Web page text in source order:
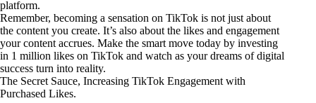
platform.
Remember, becoming a sensation on TikTok is not just about
the content you create. It’s also about the likes and engagement
your content accrues. Make the smart move today by investing
in 1 million likes on TikTok and watch as your dreams of digital
success turn into reality.
The Secret Sauce, Increasing TikTok Engagement with
Purchased Likes.